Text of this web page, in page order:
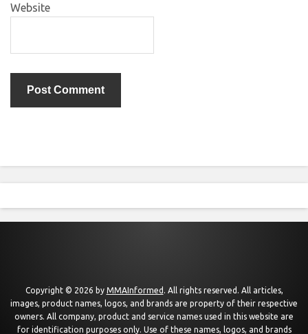
Website
Copyright © 2026 by MMAInformed . All rights reserved. All articles,
images, product names, logos, and brands are property of their respective
owners. All company, product and service names used in this website are
for identification purposes only. Use of these names, logos, and brands